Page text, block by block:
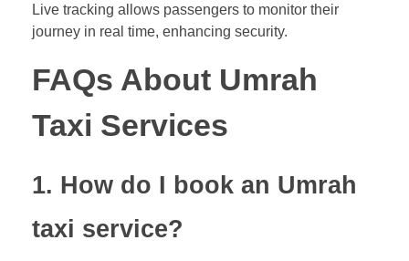
Live tracking allows passengers to monitor their
journey in real time, enhancing security.
FAQs About Umrah
Taxi Services
1. How do I book an Umrah
taxi service?